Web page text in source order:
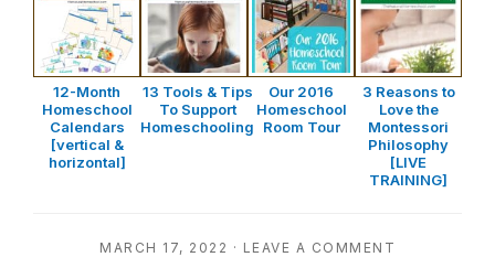
12-Month
Homeschool
Calendars
[vertical &
horizontal]
13 Tools & Tips
To Support
Homeschooling
Our 2016
Homeschool
Room Tour
3 Reasons to
Love the
Montessori
Philosophy
[LIVE
TRAINING]
MARCH 17, 2022 · LEAVE A COMMENT